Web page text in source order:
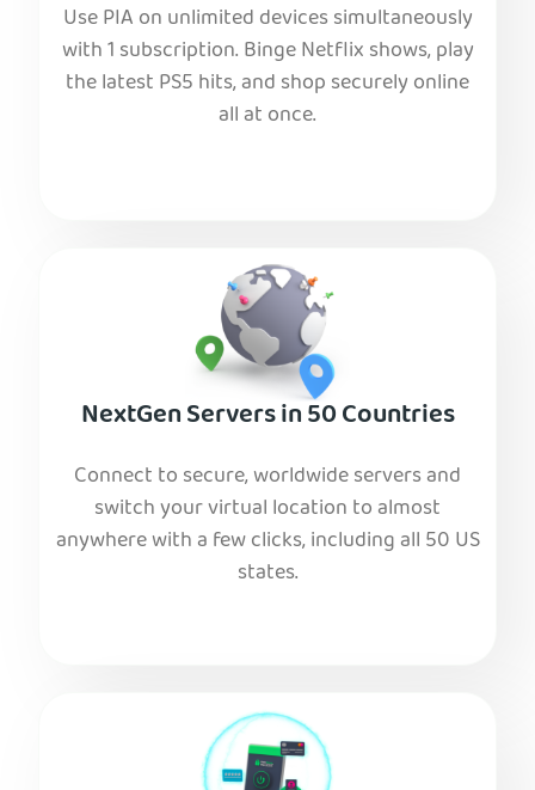
Use PIA on unlimited devices simultaneously
with 1 subscription. Binge Netflix shows, play
the latest PS5 hits, and shop securely online
all at once.
NextGen Servers in 50 Countries
Connect to secure, worldwide servers and
switch your virtual location to almost
anywhere with a few clicks, including all 50 US
states.